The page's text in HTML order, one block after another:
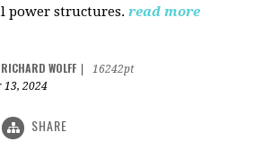
power structures. read more
RICHARD WOLFF
16242pt
13, 2024
SHARE